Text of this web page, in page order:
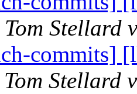
Tom Stellard
commits]
Tom Stellard